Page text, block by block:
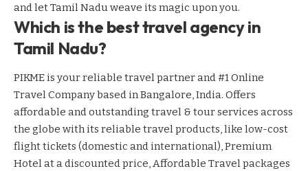
and let Tamil Nadu weave its magic upon you.
Which is the best travel agency in
Tamil Nadu?
PIKME is your reliable travel partner and #1 Online
Travel Company based in Bangalore, India. Offers
affordable and outstanding travel & tour services across
the globe with its reliable travel products, like low-cost
flight tickets (domestic and international), Premium
Hotel at a discounted price, Affordable Travel packages